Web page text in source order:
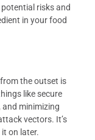
risks and
in your food
the outset is
like secure
minimizing
vectors. It’s
on later.